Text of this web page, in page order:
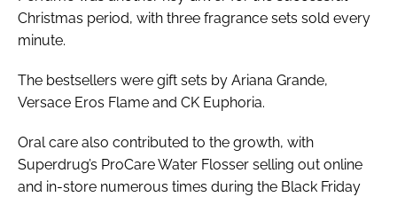
Christmas period, with three fragrance sets sold every
minute.
The bestsellers were gift sets by Ariana Grande,
Versace Eros Flame and CK Euphoria.
Oral care also contributed to the growth, with
Superdrug’s ProCare Water Flosser selling out online
and in-store numerous times during the Black Friday